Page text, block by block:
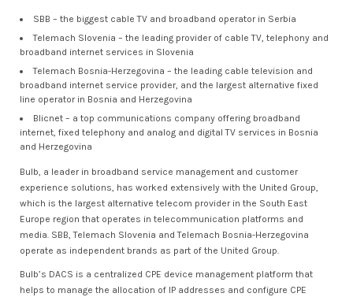
SBB – the biggest cable TV and broadband operator in Serbia
Telemach Slovenia – the leading provider of cable TV, telephony and
broadband internet services in Slovenia
Telemach Bosnia-Herzegovina – the leading cable television and
broadband internet service provider, and the largest alternative fixed
line operator in Bosnia and Herzegovina
Blicnet – a top communications company offering broadband
internet, fixed telephony and analog and digital TV services in Bosnia
and Herzegovina
Bulb, a leader in broadband service management and customer
experience solutions, has worked extensively with the United Group,
which is the largest alternative telecom provider in the South East
Europe region that operates in telecommunication platforms and
media. SBB, Telemach Slovenia and Telemach Bosnia-Herzegovina
operate as independent brands as part of the United Group.
Bulb’s DACS is a centralized CPE device management platform that
helps to manage the allocation of IP addresses and configure CPE